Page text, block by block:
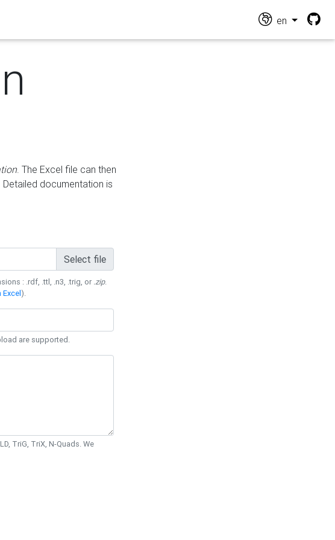
en
. The Excel file can then
Detailed documentation is
Select file
: .rdf, .ttl, .n3, .trig, or .zip.
Excel).
are supported.
TriG, TriX, N-Quads. We